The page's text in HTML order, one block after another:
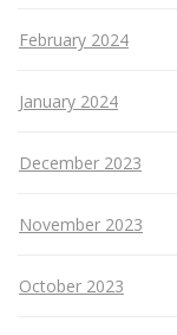
February 2024
January 2024
December 2023
November 2023
October 2023